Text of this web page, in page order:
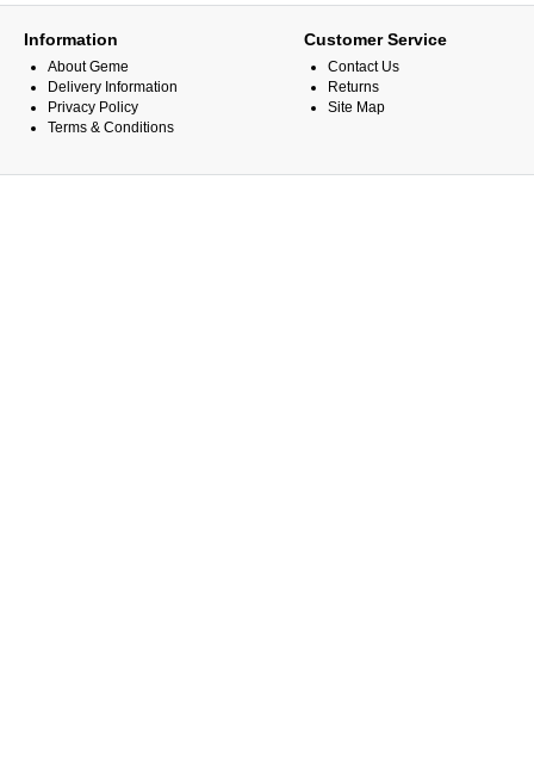
Information
About Geme
Delivery Information
Privacy Policy
Terms & Conditions
Customer Service
Contact Us
Returns
Site Map